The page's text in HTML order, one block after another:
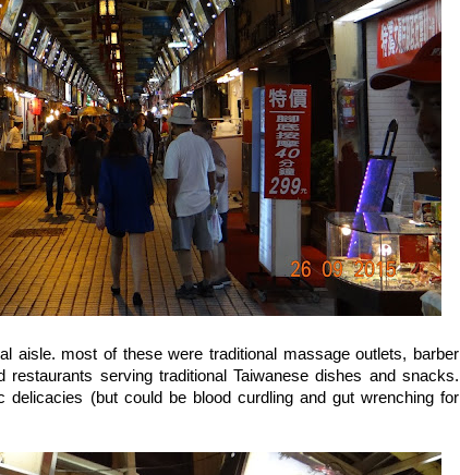
aisle. most of these were traditional massage outlets, barber
restaurants serving traditional Taiwanese dishes and snacks.
delicacies (but could be blood curdling and gut wrenching for